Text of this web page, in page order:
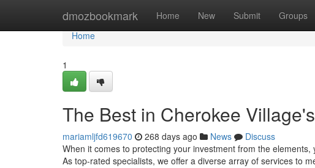
dmozbookmark Home New Submit Groups
Home
Home
1
The Best in Cherokee Village's
mariamljfd619670 268 days ago News
Discuss
When it comes to protecting your investment from the
As top-rated specialists, we offer a diverse array of services to